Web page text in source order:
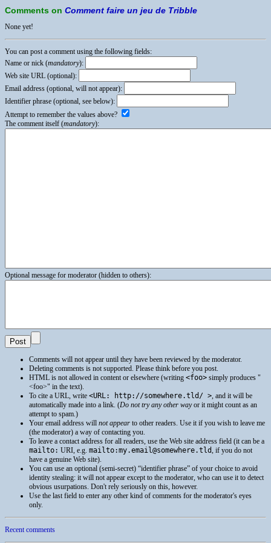
Comments on Comment faire un jeu de Tribble
None yet!
You can post a comment using the following fields:
Name or nick (mandatory):
Web site URL (optional):
Email address (optional, will not appear):
Identifier phrase (optional, see below):
Attempt to remember the values above?
The comment itself (mandatory):
Optional message for moderator (hidden to others):
Comments will not appear until they have been reviewed by the moderator.
Deleting comments is not supported. Please think before you post.
HTML is not allowed in content or elsewhere (writing <foo> simply produces
<foo>
in the text).
To cite a URL, write <URL: http://somewhere.tld/ >, and it will be
automatically made into a link. (Do not try any other wayor it might count as an
attempt to spam.)
Your email address will not appear to other readers. Use it if you wish to leave me
(the moderator) a way of contacting you.
To leave a contact address for all readers, use the Web site address field (it can be a
mailto: URI, e.g. mailto:my.email@somewhere.tld, if you do not
have a genuine Web site).
You can use an optional (semi-secret) “identifier phrase” of your choice to avoid
identity stealing: it will not appear except to the moderator, who can use it to detect
obvious usurpations. Don't rely seriously on this, however.
Use the last field to enter any other kind of comments for the moderator's eyes
only.
Recent comments